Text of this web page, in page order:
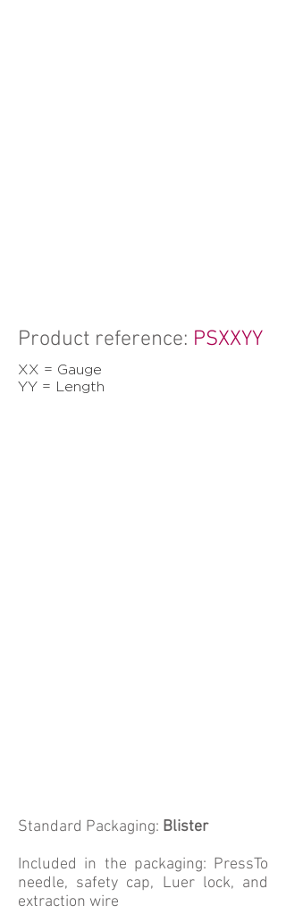
Product reference: PSXXYY
XX = Gauge
YY = Length
Standard Packaging: Blister
Included in the packaging: PressTo
needle, safety cap, Luer lock, and
extraction wire